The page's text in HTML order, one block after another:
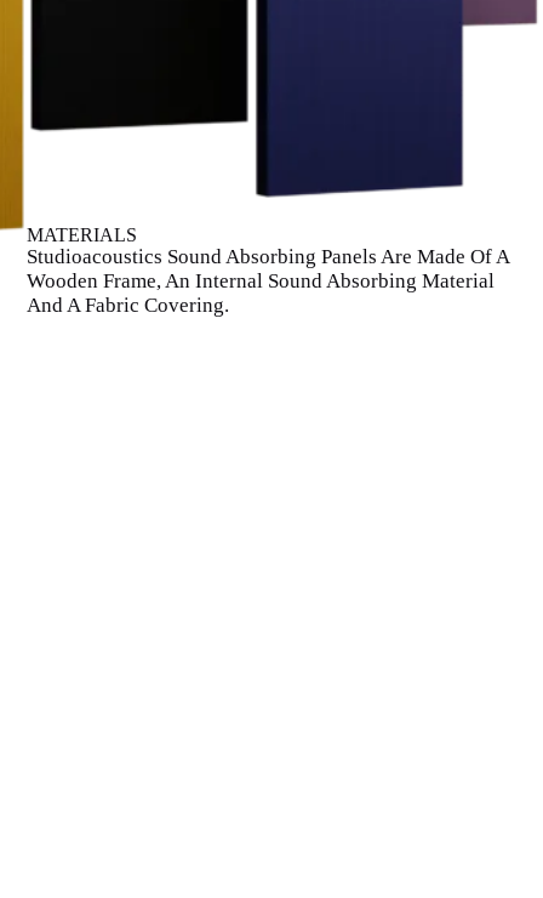
MATERIALS
Studioacoustics Sound Absorbing Panels Are Made Of A
Wooden Frame, An Internal Sound Absorbing Material
And A Fabric Covering.